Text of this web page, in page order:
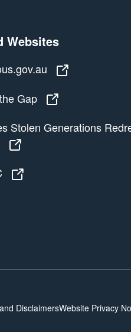
Websites
Gap
Stolen Generations
Territories Stolen
DisclaimersWebsite Privacy